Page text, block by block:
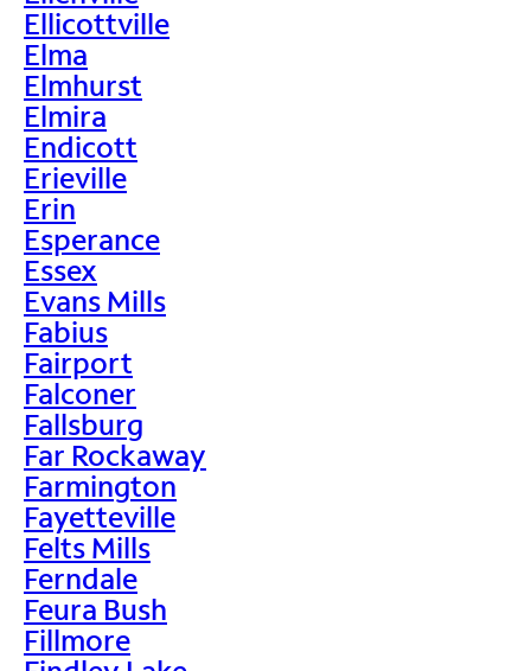
Ellicottville
Elma
Elmhurst
Elmira
Endicott
Erieville
Erin
Esperance
Essex
Evans Mills
Fabius
Fairport
Falconer
Fallsburg
Far Rockaway
Farmington
Fayetteville
Felts Mills
Ferndale
Feura Bush
Fillmore